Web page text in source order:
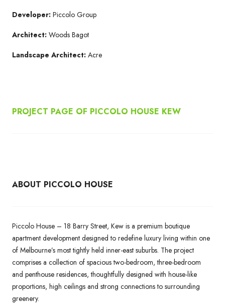
Developer: Piccolo Group
Architect: Woods Bagot
Landscape Architect: Acre
PROJECT PAGE OF PICCOLO HOUSE KEW
ABOUT PICCOLO HOUSE
Piccolo House – 18 Barry Street, Kew is a premium boutique
apartment development designed to redefine luxury living within one
of Melbourne’s most tightly held inner-east suburbs. The project
comprises a collection of spacious two-bedroom, three-bedroom
and penthouse residences, thoughtfully designed with house-like
proportions, high ceilings and strong connections to surrounding
greenery.